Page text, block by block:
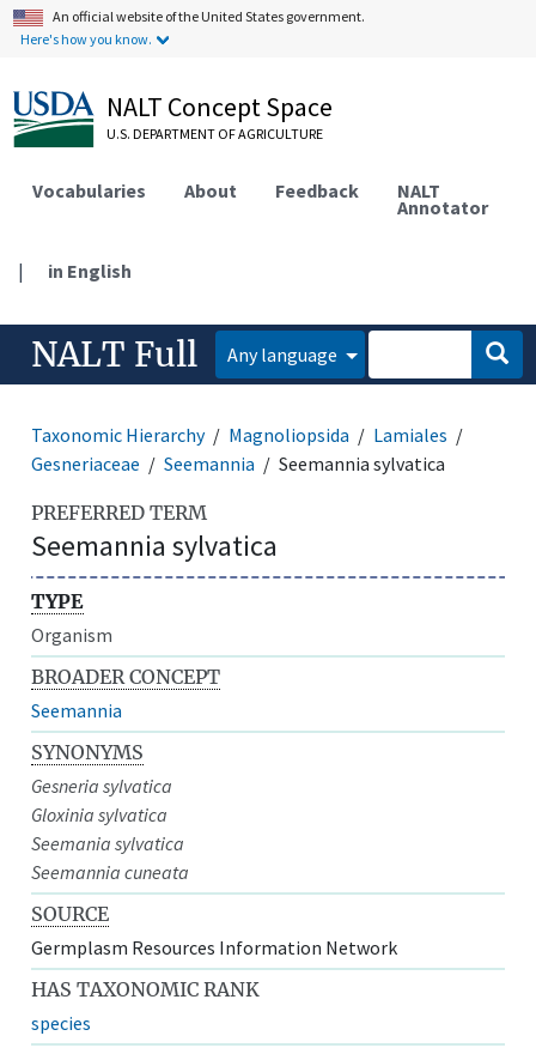
An official website of the United States government.
Here's how you know.
NALT Concept Space
U.S. DEPARTMENT OF AGRICULTURE
Vocabularies About Feedback NALT
Annotator
| in English
NALT Full Any language
Taxonomic Hierarchy Magnoliopsida
Lamiales
Gesneriaceae
Seemannia Seemannia sylvatica
PREFERRED TERM
Seemannia sylvatica
TYPE
Organism
BROADER CONCEPT
Seemannia
SYNONYMS
Gesneria sylvatica
Gloxinia sylvatica
Seemania sylvatica
Seemannia cuneata
SOURCE
Germplasm Resources Information Network
HAS TAXONOMIC RANK
species